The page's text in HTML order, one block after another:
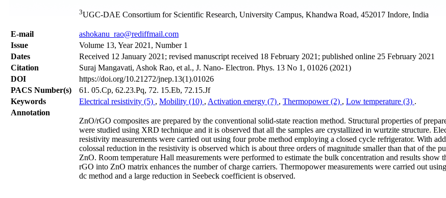
3UGC-DAE Consortium for Scientific Research, University Campus, Khandwa Road, 452017 Indore, India
Е-mail
ashokanu_rao@rediffmail.com
Issue
Volume 13, Year 2021, Number 1
Dates
Received 12 January 2021; revised manuscript received 18 February 2021; published online 25 February 2021
Citation
Suraj Mangavati, Ashok Rao, et al., J. Nano- Electron. Phys. 13 No 1, 01026 (2021)
DOI
https://doi.org/10.21272/jnep.13(1).01026
PACS Number(s)
61. 05.Cp, 62.23.Pq, 72. 15.Eb, 72.15.Jf
Keywords
Electrical resistivity (5) , Mobility (10) , Activation energy (7) , Thermopower (2) , Low temperature (3) .
Annotation
ZnO/rGO composites are prepared by the conventional solid-state reaction method. Structural properties of
were studied using XRD technique and it is observed that all the samples are crystallized in wurtzite structure.
resistivity measurements were carried out using four probe method employing a closed cycle refrigerator. With
colossal reduction in the resistivity is observed which is about three orders of magnitude smaller than that of the
ZnO. Room temperature Hall measurements were performed to estimate the bulk concentration and results show
rGO into ZnO matrix enhances the number of charge carriers. Thermopower measurements were carried out
dc method and a large reduction in Seebeck coefficient is observed.